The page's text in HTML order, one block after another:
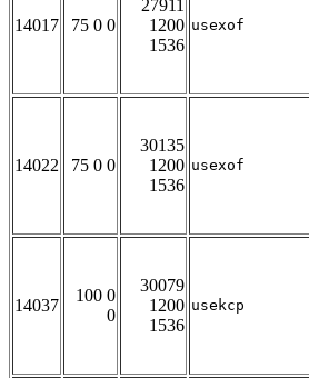
14017 75 0 0
27911
1200
1536
usexof
14022 75 0 0
30135
1200
1536
usexof
14037
100 0
0
30079
1200
1536
usekcp